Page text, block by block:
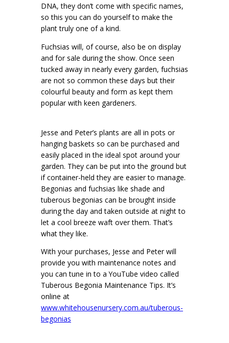
DNA, they don’t come with specific names,
so this you can do yourself to make the
plant truly one of a kind.
Fuchsias will, of course, also be on display
and for sale during the show. Once seen
tucked away in nearly every garden, fuchsias
are not so common these days but their
colourful beauty and form as kept them
popular with keen gardeners.
Jesse and Peter’s plants are all in pots or
hanging baskets so can be purchased and
easily placed in the ideal spot around your
garden. They can be put into the ground but
if container-held they are easier to manage.
Begonias and fuchsias like shade and
tuberous begonias can be brought inside
during the day and taken outside at night to
let a cool breeze waft over them. That’s
what they like.
With your purchases, Jesse and Peter will
provide you with maintenance notes and
you can tune in to a YouTube video called
Tuberous Begonia Maintenance Tips. It’s
online at
www.whitehousenursery.com.au/tuberous-
begonias